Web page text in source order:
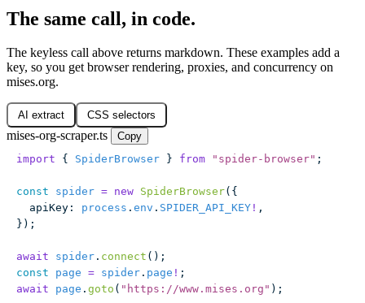
The same call, in code.
The keyless call above returns markdown. These examples add a
key, so you get browser rendering, proxies, and concurrency on
mises.org.
AI extract CSS selectors
mises-org-scraper.ts
Copy
import { SpiderBrowser } from " spider-browser" ;
const spider = new SpiderBrowser({
  apiKey
: process . env . SPIDER_API_KEY ! ,
});
await spider . connect ();
const page = spider . page ! ;
await page . goto ( " https://www.mises.org " );